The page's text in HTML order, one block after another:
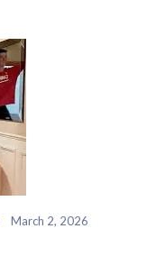
March 2, 2026